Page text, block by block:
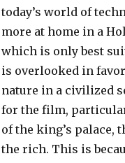
today’s world of
more at home in a
which is only best
is overlooked in
nature in a civilized
for the film,
of the king’s palace,
the rich. This is